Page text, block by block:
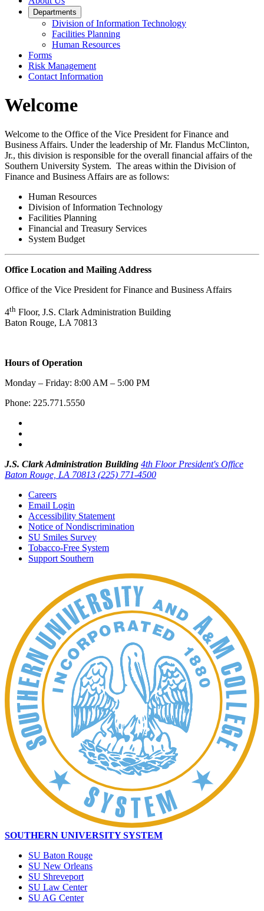
Departments
Division of Information Technology
Facilities Planning
Human Resources
Forms
Risk Management
Contact Information
Welcome
Welcome to the Office of the Vice President for Finance and
Business Affairs. Under the leadership of Mr. Flandus McClinton,
Jr., this division is responsible for the overall financial affairs of the
Southern University System. The areas within the Division of
Finance and Business Affairs are as follows:
Human Resources
Division of Information Technology
Facilities Planning
Financial and Treasury Services
System Budget
Office Location and Mailing Address
Office of the Vice President for Finance and Business Affairs
4th Floor, J.S. Clark Administration Building
Baton Rouge, LA 70813
Hours of Operation
Monday – Friday: 8:00 AM – 5:00 PM
Phone: 225.771.5550
J.S. Clark Administration Building 4th Floor President's Office
Baton Rouge, LA 70813 (225) 771-4500
Careers
Email Login
Accessibility Statement
Notice of Nondiscrimination
SU Smiles Survey
Tobacco-Free System
Support Southern
SOUTHERN UNIVERSITY SYSTEM
SU Baton Rouge
SU New Orleans
SU Shreveport
SU Law Center
SU AG Center